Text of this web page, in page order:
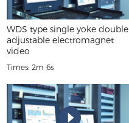
WDS type single yoke double
adjustable electromagnet
video
Times: 2m 6s